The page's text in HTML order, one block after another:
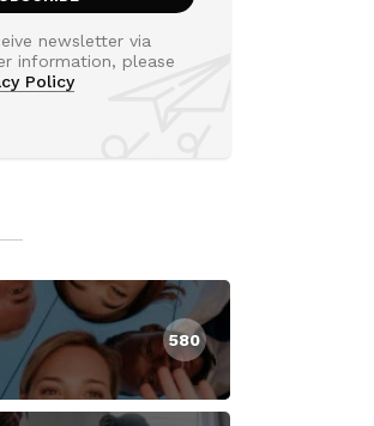
newsletter via
information, please
Policy
580